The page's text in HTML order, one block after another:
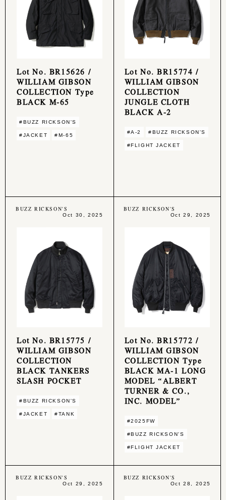
Lot No. BR15626 /
WILLIAM GIBSON
COLLECTION Type
BLACK M-65
#BUZZ RICKSON'S
#JACKET #M-65
Lot No. BR15774 /
WILLIAM GIBSON
COLLECTION
JUNGLE CLOTH
BLACK A-2
#A-2 #BUZZ RICKSON'S
#FLIGHT JACKET
BUZZ RICKSON'S
Oct 30, 2025
Lot No. BR15775 /
WILLIAM GIBSON
COLLECTION
BLACK TANKERS
SLASH POCKET
#BUZZ RICKSON'S
#JACKET #TANK
BUZZ RICKSON'S
Oct 29, 2025
Lot No. BR15772 /
WILLIAM GIBSON
COLLECTION Type
BLACK MA-1 LONG
MODEL “ALBERT
TURNER & CO.,
INC. MODEL”
#2025FW
#BUZZ RICKSON'S
#FLIGHT JACKET
BUZZ RICKSON'S
Oct 29, 2025
BUZZ RICKSON'S
Oct 28, 2025